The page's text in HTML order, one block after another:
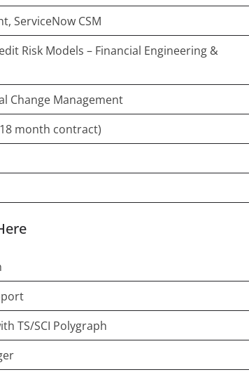
ServiceNow CSM
Risk Models – Financial Engineering &
Change Management
month contract)
TS/SCI Polygraph